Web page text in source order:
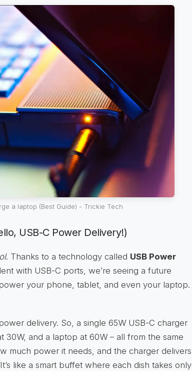
a laptop (Best Guide) - Trickie Tech
USB-C Power Delivery!)
. Thanks to a technology called USB Power
with USB-C ports, we’re seeing a future
your phone, tablet, and even your laptop.
delivery. So, a single 65W USB-C charger
30W, and a laptop at 60W – all from the same
much power it needs, and the charger delivers
like a smart buffet where each dish takes only